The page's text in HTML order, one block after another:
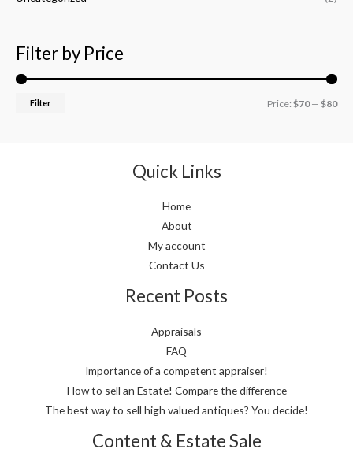
Filter by Price
Filter Price: $70— $80
Quick Links
Home
About
My account
Contact Us
Recent Posts
Appraisals
FAQ
Importance of a competent appraiser!
How to sell an Estate! Compare the difference
The best way to sell high valued antiques? You decide!
Content & Estate Sale